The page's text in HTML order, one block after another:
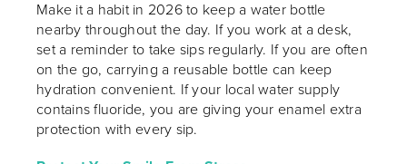
Make it a habit in 2026 to keep a water bottle
nearby throughout the day. If you work at a desk,
set a reminder to take sips regularly. If you are often
on the go, carrying a reusable bottle can keep
hydration convenient. If your local water supply
contains fluoride, you are giving your enamel extra
protection with every sip.